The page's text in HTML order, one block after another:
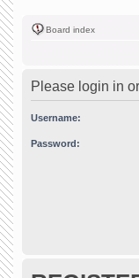
Board index
Please login in
Username:
Password: